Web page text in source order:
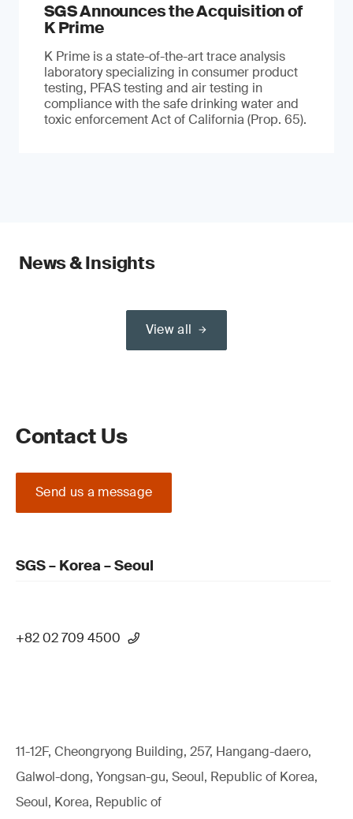
SGS Announces the Acquisition of
K Prime
K Prime is a state-of-the-art trace analysis
laboratory specializing in consumer product
testing, PFAS testing and air testing in
compliance with the safe drinking water and
toxic enforcement Act of California (Prop. 65).
News & Insights
View all
Contact Us
Send us a message
SGS – Korea – Seoul
+82 02 709 4500
11-12F, Cheongryong Building, 257, Hangang-daero,
Galwol-dong, Yongsan-gu, Seoul, Republic of Korea,
Seoul, Korea, Republic of